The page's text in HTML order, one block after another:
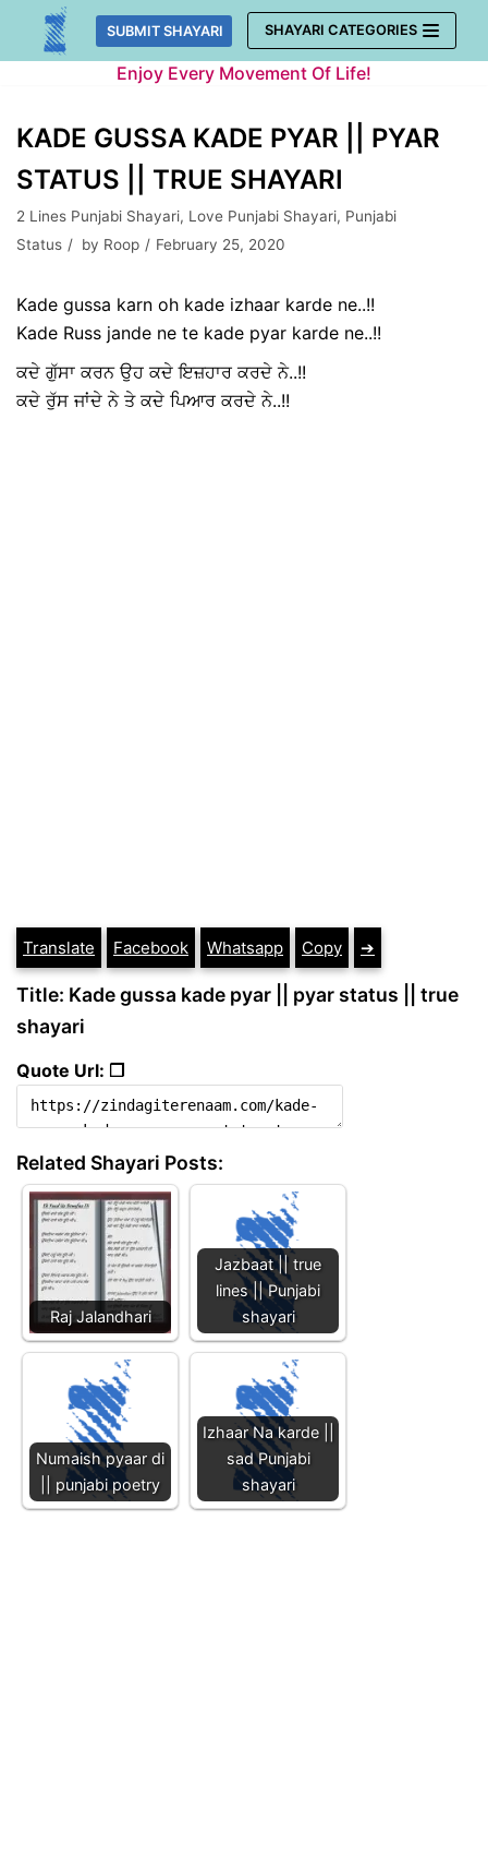
Skip
SUBMIT SHAYARI SHAYARI CATEGORIES
Enjoy Every Movement Of Life!
KADE GUSSA KADE PYAR || PYAR
STATUS || TRUE SHAYARI
2 Lines Punjabi Shayari, Love Punjabi Shayari, Punjabi
Status
by Roop February 25, 2020
Kade gussa karn oh kade izhaar karde ne..!!
Kade Russ jande ne te kade pyar karde ne..!!
ਕਦੇ ਗੁੱਸਾ ਕਰਨ ਉਹ ਕਦੇ ਇਜ਼ਹਾਰ ਕਰਦੇ ਨੇ..!!
ਕਦੇ ਰੁੱਸ ਜਾਂਦੇ ਨੇ ਤੇ ਕਦੇ ਪਿਆਰ ਕਰਦੇ ਨੇ..!!
Translate Facebook Whatsapp Copy ➔
Title: Kade gussa kade pyar || pyar status || true
shayari
Quote Url: ❐
Related Shayari Posts:
Raj Jalandhari
Jazbaat || true
lines || Punjabi
shayari
Numaish pyaar di
|| punjabi poetry
Izhaar Na karde ||
sad Punjabi
shayari